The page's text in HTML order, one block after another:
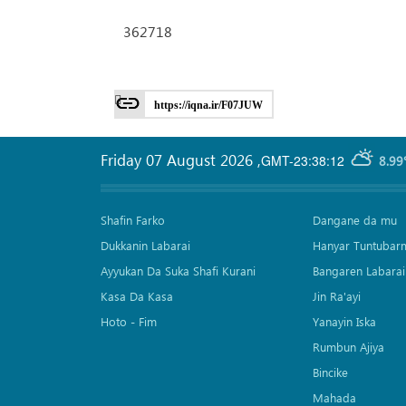
362718
https://iqna.ir/F07JUW
GMT-23:38:12
Friday 07 August 2026 ,
Shafin Farko
Dukkanin Labarai
Ayyukan Da Suka Shafi Kurani
Kasa Da Kasa
Hoto - Fim
Dangane da mu
Hanyar
Bangaren Labarai
Jin Ra'ayi
Yanayin Iska
Rumbun Ajiya
Bincike
Mahada